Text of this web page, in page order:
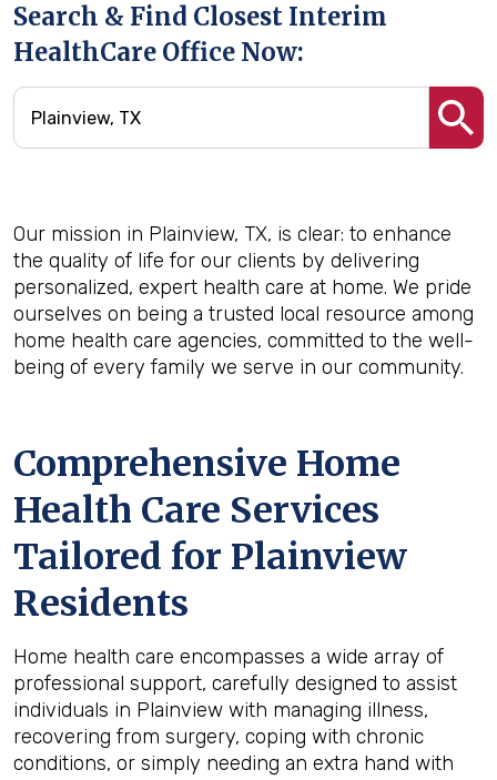
Search & Find Closest Interim
HealthCare Office Now:
Our mission in Plainview, TX, is clear: to enhance
the quality of life for our clients by delivering
personalized, expert health care at home. We pride
ourselves on being a trusted local resource among
home health care agencies, committed to the well-
being of every family we serve in our community.
Comprehensive Home
Health Care Services
Tailored for Plainview
Residents
Home health care encompasses a wide array of
professional support, carefully designed to assist
individuals in Plainview with managing illness,
recovering from surgery, coping with chronic
conditions, or simply needing an extra hand with